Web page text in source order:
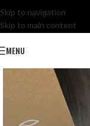
Skip to navigation
Skip to main content
MENU